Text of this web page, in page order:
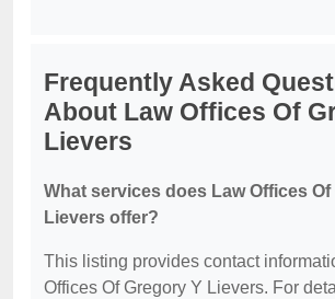
Frequently Asked
About Law Offices Of
Lievers
What services does Law Offices
Lievers offer?
This listing provides contact
Offices Of Gregory Y Lievers. For